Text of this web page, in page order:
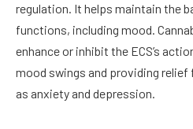
regulation. It helps maintain the
functions, including mood.
enhance or inhibit the ECS’s
mood swings and providing
as anxiety and depression.